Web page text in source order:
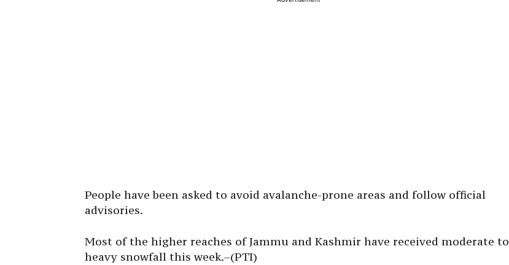
People have been asked to avoid avalanche-prone areas and follow official
advisories.
Most of the higher reaches of Jammu and Kashmir have received moderate to
heavy snowfall this week.–(PTI)